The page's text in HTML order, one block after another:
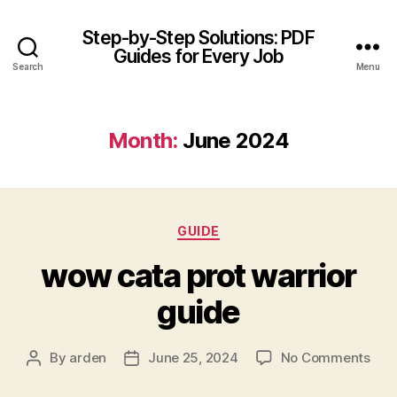
Search
Step-by-Step Solutions: PDF
Guides for Every Job
Menu
Month: June 2024
Categories
GUIDE
wow cata prot warrior
guide
Post
By arden
PostJune 25, 2024 No Commentson